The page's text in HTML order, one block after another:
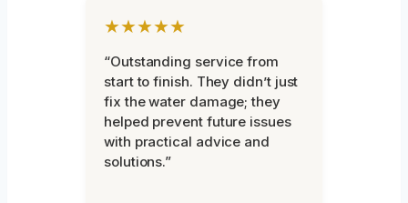
★★★★★
“Outstanding service from
start to finish. They didn’t just
fix the water damage; they
helped prevent future issues
with practical advice and
solutions.”